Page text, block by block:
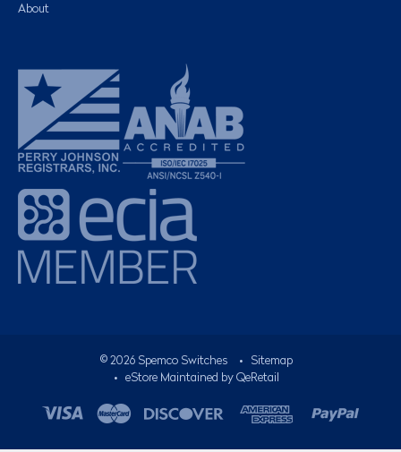
About
© 2026Spemco Switches •
Sitemap
• eStore Maintained by QeRetail